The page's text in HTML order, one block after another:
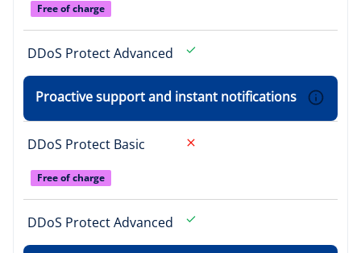
Free of charge
DDoS Protect Advanced
Proactive support and instant notifications
DDoS Protect Basic
Free of charge
DDoS Protect Advanced